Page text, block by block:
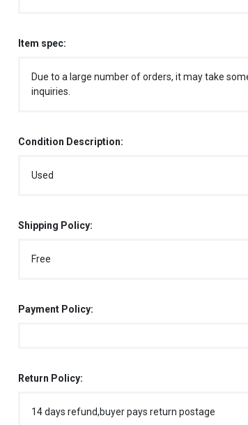
Item spec:
Due to a large number of orders, it may take
inquiries.
Condition Description:
Used
Shipping Policy:
Free
Payment Policy:
Return Policy:
14 days refund,buyer pays return postage